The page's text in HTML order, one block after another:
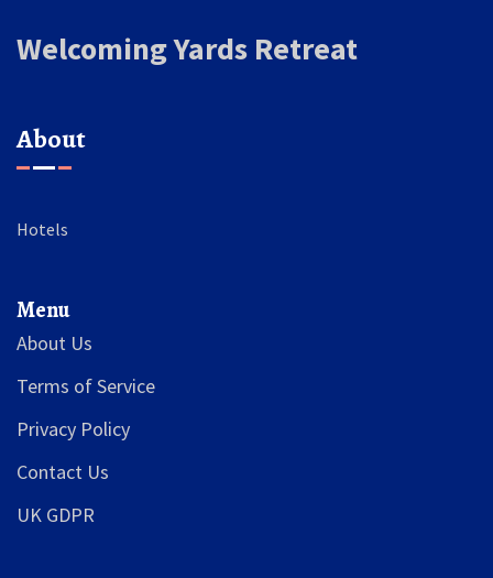
Welcoming Yards Retreat
About
Hotels
Menu
About Us
Terms of Service
Privacy Policy
Contact Us
UK GDPR